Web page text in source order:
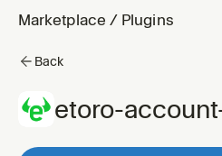
Marketplace / Plugins
Back
etoro-